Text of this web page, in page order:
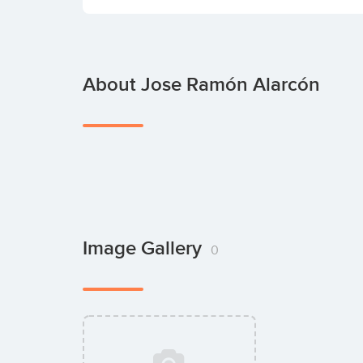
About Jose Ramón Alarcón
Image Gallery 0